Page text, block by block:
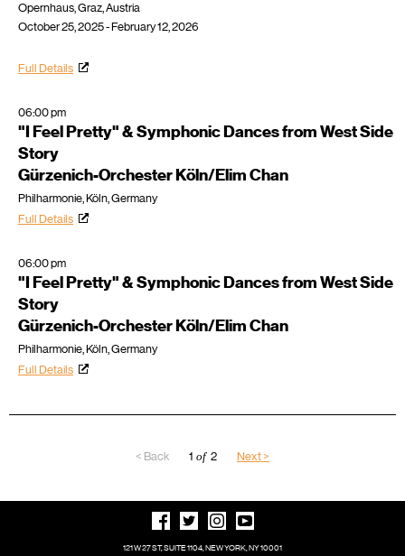
Opernhaus, Graz, Austria
October 25, 2025 - February 12, 2026
Full Details
06:00 pm
"I Feel Pretty" & Symphonic Dances from West Side
Story
Gürzenich-Orchester Köln/Elim Chan
Philharmonie, Köln, Germany
Full Details
06:00 pm
"I Feel Pretty" & Symphonic Dances from West Side
Story
Gürzenich-Orchester Köln/Elim Chan
Philharmonie, Köln, Germany
Full Details
< Back 1 of 2 Next >
121 W 27 ST, SUITE 1104, NEW YORK, NY 10001